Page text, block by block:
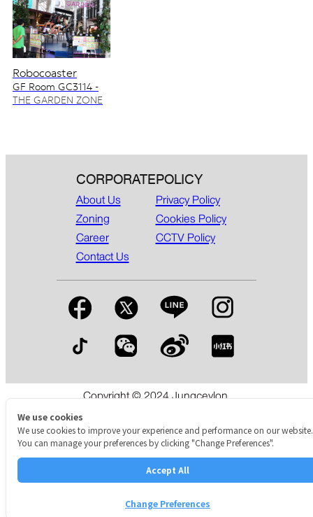
Robocoaster
GF Room GC3114 -
GC3115
THE GARDEN ZONE
CORPORATE
About Us
Zoning
Career
Contact Us
POLICY
Privacy Policy
Cookies Policy
CCTV Policy
Copyright © 2024 Jungceylon.
The International Shopping & Leisure Destination in Patong,
Phuket.
We use cookies
We use cookies to improve your experience and performance on our website.
You can manage your preferences by clicking "Change Preferences".
Accept All
Change Preferences